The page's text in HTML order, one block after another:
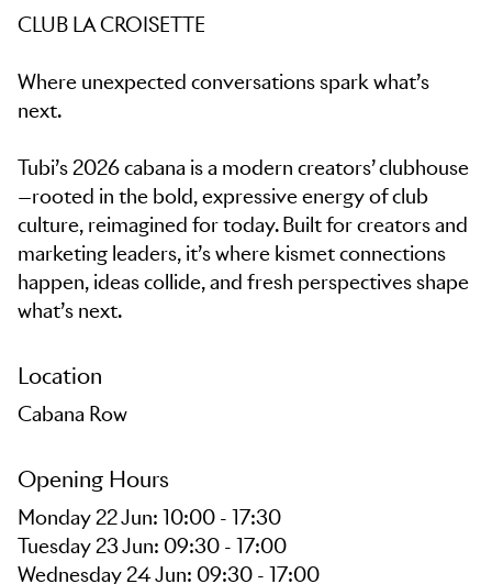
CLUB LA CROISETTE
Where unexpected conversations spark what’s
next.
Tubi’s 2026 cabana is a modern creators’ clubhouse
—rooted in the bold, expressive energy of club
culture, reimagined for today. Built for creators and
marketing leaders, it’s where kismet connections
happen, ideas collide, and fresh perspectives shape
what’s next.
Location
Cabana Row
Opening Hours
Monday 22 Jun: 10:00 - 17:30
Tuesday 23 Jun: 09:30 - 17:00
Wednesday 24 Jun: 09:30 - 17:00